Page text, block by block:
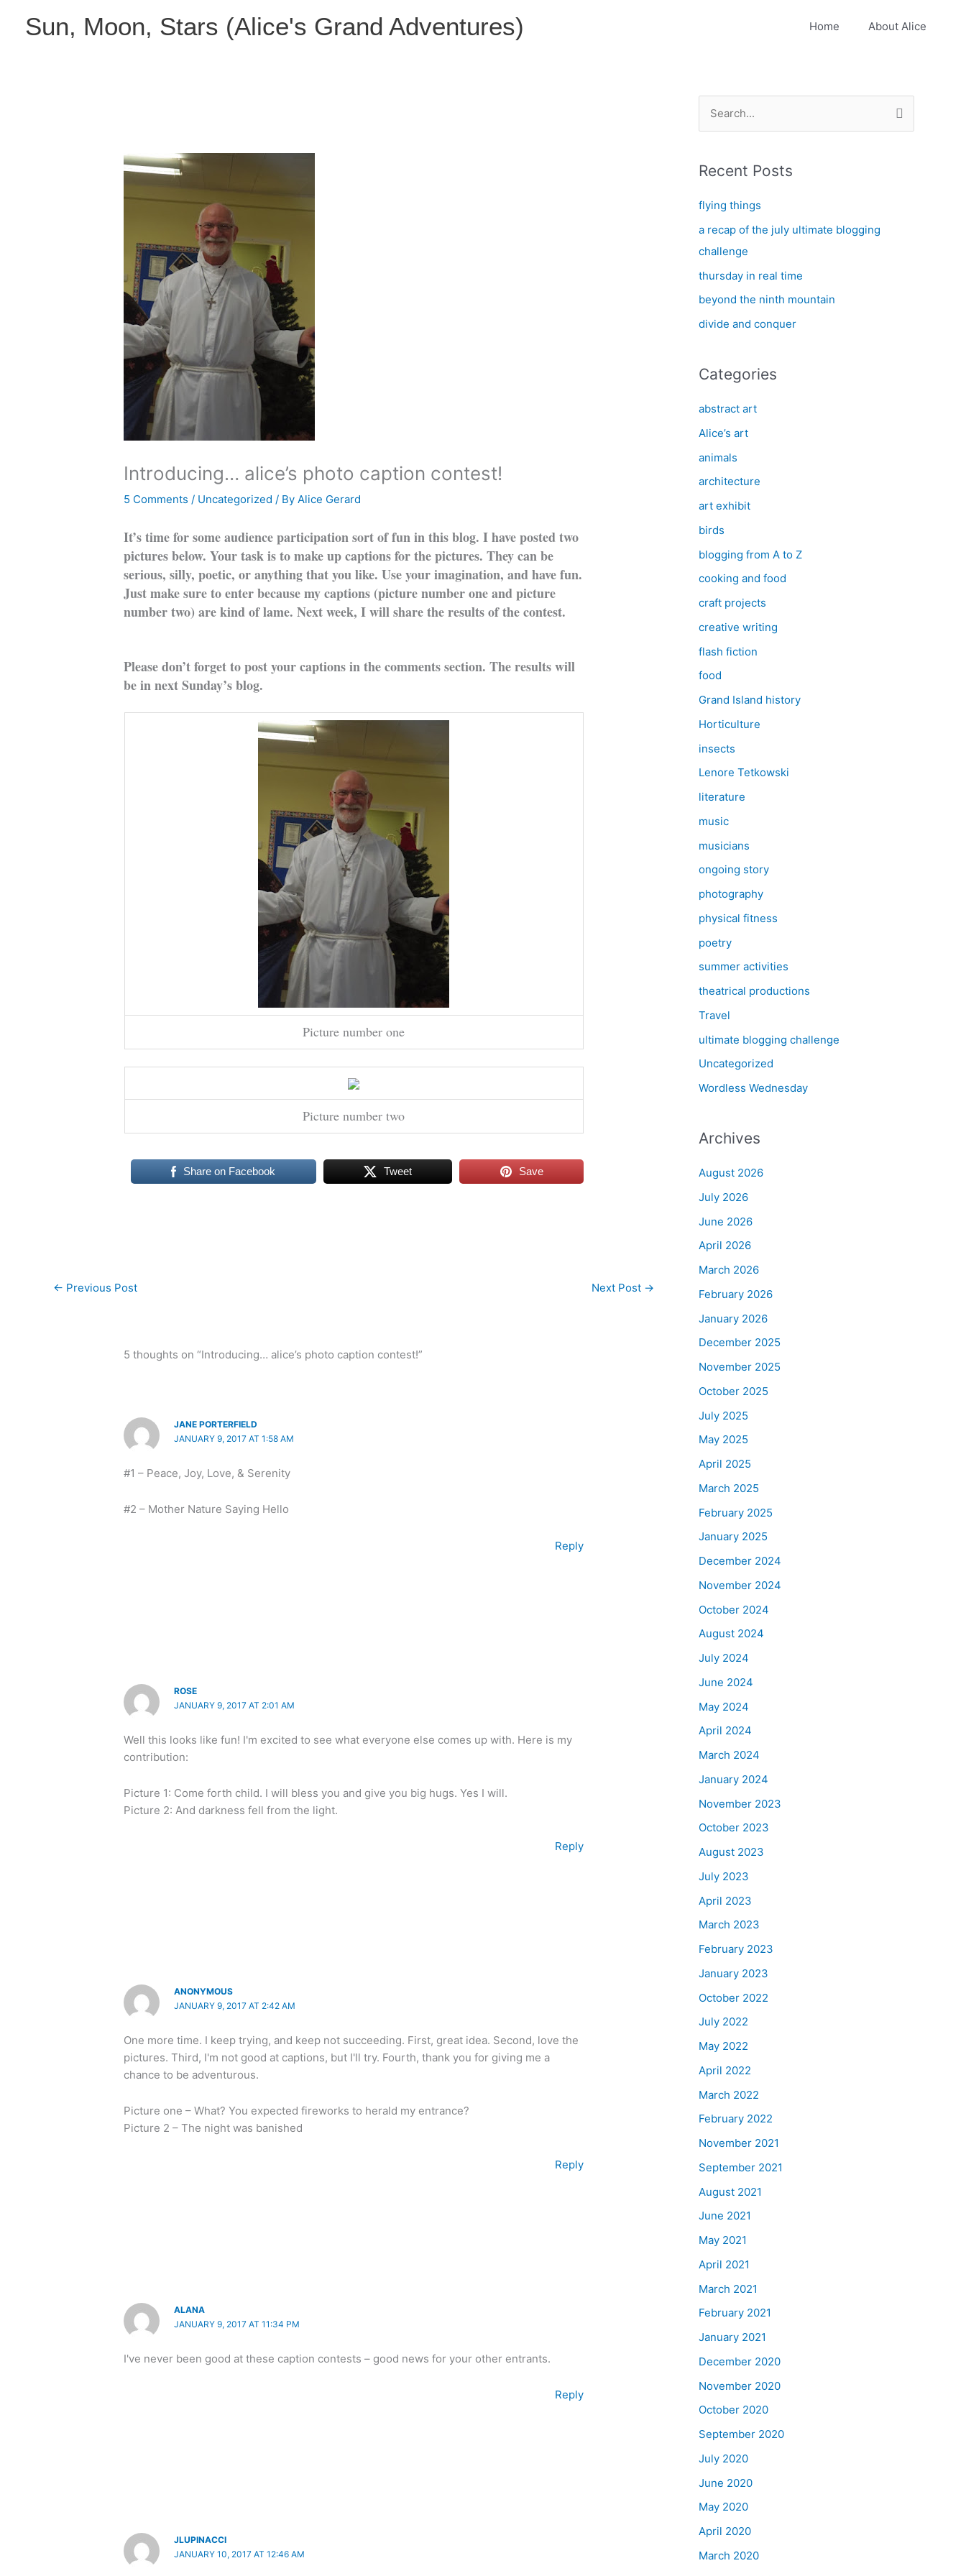
Sun, Moon, Stars (Alice's Grand Adventures) Home About Alice
Introducing… alice’s photo caption contest!
5 Comments / Uncategorized / ByAlice Gerard
It’s time for some audience participation sort of fun in this blog. I have posted two
pictures below. Your task is to make up captions for the pictures. They can be
serious, silly, poetic, or anything that you like. Use your imagination, and have fun.
Just make sure to enter because my captions (picture number one and picture
number two) are kind of lame. Next week, I will share the results of the contest.
Please don’t forget to post your captions in the comments section. The results will
be in next Sunday’s blog.
Picture number one
Picture number two
Share on Facebook Tweet Save
← Previous Post Next Post →
5 thoughts on “Introducing… alice’s photo caption contest!”
JANE PORTERFIELD
JANUARY 9, 2017 AT 1:58 AM
#1 – Peace, Joy, Love, & Serenity
#2 – Mother Nature Saying Hello
Reply
ROSE
JANUARY 9, 2017 AT 2:01 AM
Well this looks like fun! I'm excited to see what everyone else comes up with. Here is my
contribution:
Picture 1: Come forth child. I will bless you and give you big hugs. Yes I will.
Picture 2: And darkness fell from the light.
Reply
ANONYMOUS
JANUARY 9, 2017 AT 2:42 AM
One more time. I keep trying, and keep not succeeding. First, great idea. Second, love the
pictures. Third, I'm not good at captions, but I'll try. Fourth, thank you for giving me a
chance to be adventurous.
Picture one – What? You expected fireworks to herald my entrance?
Picture 2 – The night was banished
Reply
ALANA
JANUARY 9, 2017 AT 11:34 PM
I've never been good at these caption contests – good news for your other entrants.
Reply
JLUPINACCI
JANUARY 10, 2017 AT 12:46 AM
r
h
f
o
r
:
Recent Posts
flying things
a recap of the july ultimate blogging
challenge
thursday in real time
beyond the ninth mountain
divide and conquer
Categories
abstract art
Alice’s art
animals
architecture
art exhibit
birds
blogging from A to Z
cooking and food
craft projects
creative writing
flash fiction
food
Grand Island history
Horticulture
insects
Lenore Tetkowski
literature
music
musicians
ongoing story
photography
physical fitness
poetry
summer activities
theatrical productions
Travel
ultimate blogging challenge
Uncategorized
Wordless Wednesday
Archives
August 2026
July 2026
June 2026
April 2026
March 2026
February 2026
January 2026
December 2025
November 2025
October 2025
July 2025
May 2025
April 2025
March 2025
February 2025
January 2025
December 2024
November 2024
October 2024
August 2024
July 2024
June 2024
May 2024
April 2024
March 2024
January 2024
November 2023
October 2023
August 2023
July 2023
April 2023
March 2023
February 2023
January 2023
October 2022
July 2022
May 2022
April 2022
March 2022
February 2022
November 2021
September 2021
August 2021
June 2021
May 2021
April 2021
March 2021
February 2021
January 2021
December 2020
November 2020
October 2020
September 2020
July 2020
June 2020
May 2020
April 2020
March 2020